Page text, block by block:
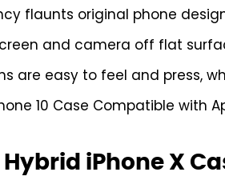
flaunts original phone
and camera off flat
are easy to feel and press,
10 Case Compatible with
iPhone X